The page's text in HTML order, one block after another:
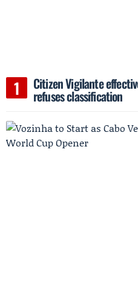
Citizen Vigilante
refuses classification